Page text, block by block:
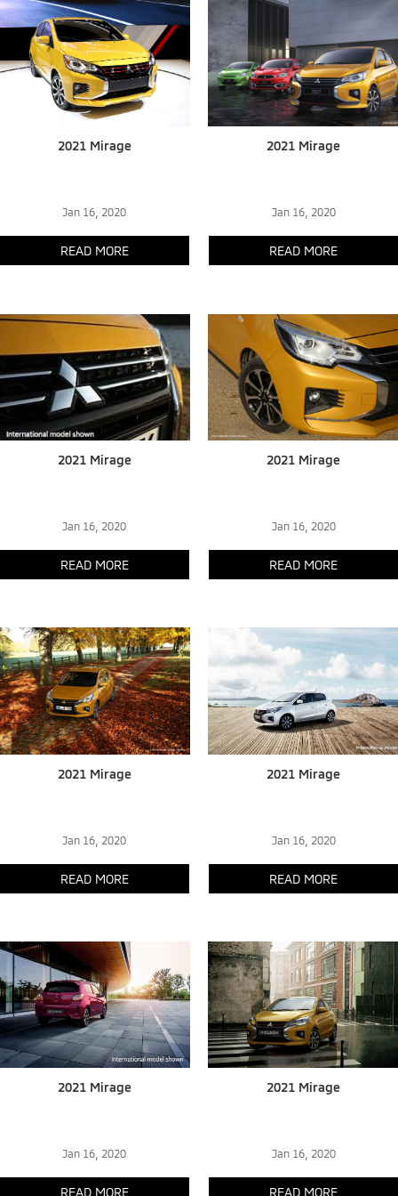
2021 Mirage
Jan 16, 2020
READ MORE
2021 Mirage
Jan 16, 2020
READ MORE
2021 Mirage
Jan 16, 2020
READ MORE
2021 Mirage
Jan 16, 2020
READ MORE
2021 Mirage
Jan 16, 2020
READ MORE
2021 Mirage
Jan 16, 2020
READ MORE
2021 Mirage
Jan 16, 2020
READ MORE
2021 Mirage
Jan 16, 2020
READ MORE